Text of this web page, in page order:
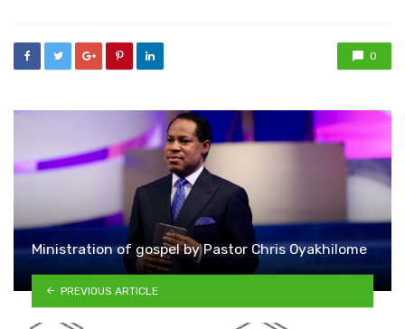
0
Ministration of gospel by Pastor Chris Oyakhilome
PREVIOUS ARTICLE